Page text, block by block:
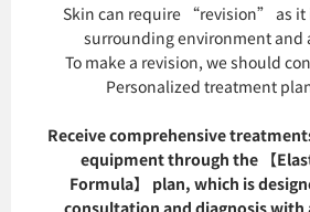
Skin can require “revision” as it
surrounding environment and
To make a revision, we should
Personalized treatment
Receive comprehensive
equipment through the 【
Formula】 plan, which is
consultation and diagnosis with